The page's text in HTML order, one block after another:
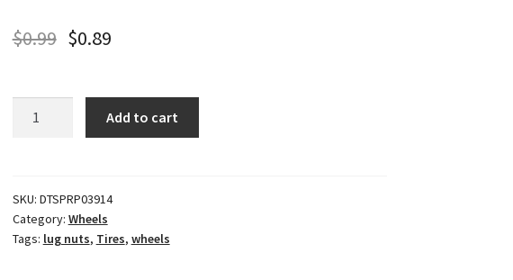
$0.99 $0.89
-
5/8"
RH
Add to cart
SKU: DTSPRP03914
Category: Wheels
Tags: lug nuts, Tires, wheels